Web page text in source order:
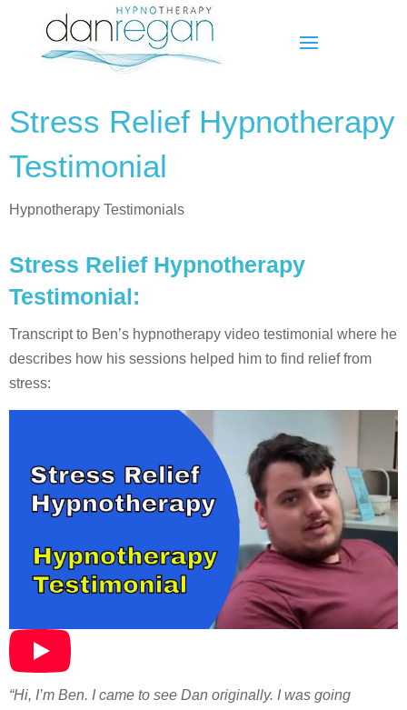
Stress Relief Hypnotherapy
Testimonial
Hypnotherapy Testimonials
Stress Relief Hypnotherapy
Testimonial:
Transcript to Ben’s hypnotherapy video testimonial where he
describes how his sessions helped him to find relief from
stress:
“Hi, I’m Ben. I came to see Dan originally. I was going